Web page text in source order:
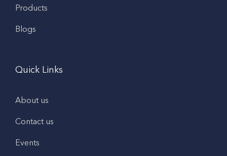
Products
Blogs
Quick Links
About us
Contact us
Events